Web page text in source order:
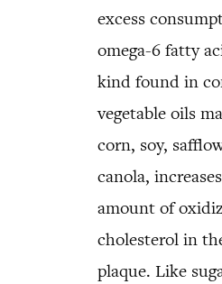
excess
omega-6 fatty
kind found in
vegetable oils
corn, soy,
canola,
amount of
cholesterol in
plaque. Like